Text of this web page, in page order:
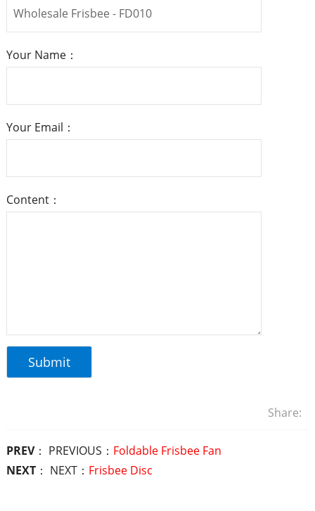
Your Name：
Your Email：
Content：
Share:
PREV： PREVIOUS： Foldable Frisbee Fan
NEXT： NEXT： Frisbee Disc